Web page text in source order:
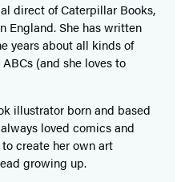
direct of Caterpillar Books,
England. She has written
years about all kinds of
(and she loves to
illustrator born and based
loved comics and
create her own art
growing up.